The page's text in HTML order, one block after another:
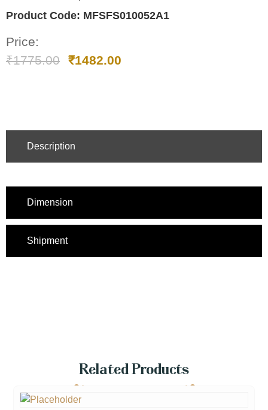
Product Code: MFSFS010052A1
Price:
₹1775.00 ₹1482.00
Description
Dimension
Shipment
Related Products